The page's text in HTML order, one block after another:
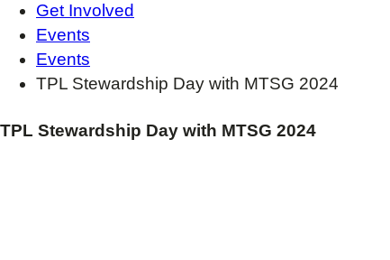
Get Involved
Events
Events
TPL Stewardship Day with MTSG 2024
TPL Stewardship Day with MTSG 2024